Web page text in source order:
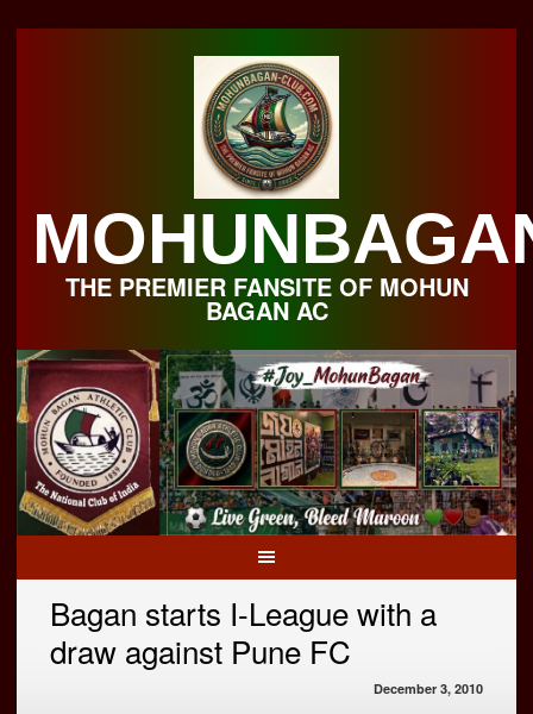
THE PREMIER FANSITE OF MOHUN
BAGAN AC
Bagan starts I-League with a
draw against Pune FC
December 3, 2010